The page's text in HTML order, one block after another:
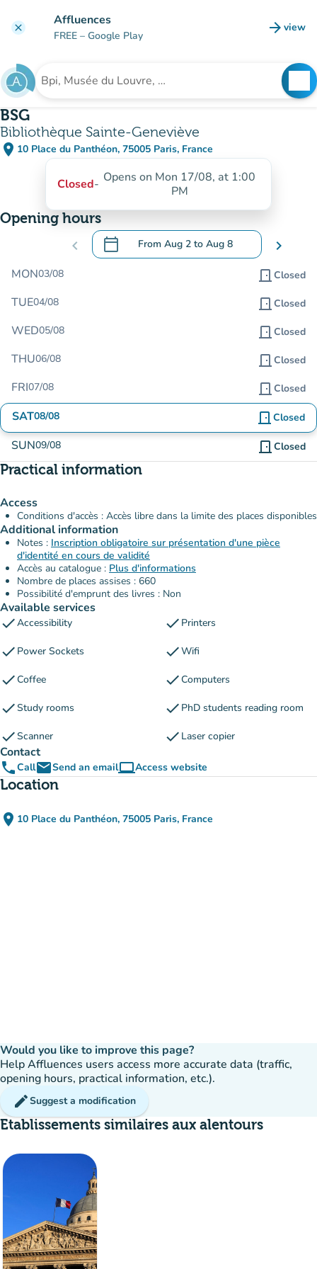
clear Affluences
FREE – Google Play arrow_forward view
(new
Search for an institution
BSG
Bibliothèque Sainte-Geneviève
place 10 Place du Panthéon, 75005 Paris, France
(open in Google Maps)
(new tab)
Closed- Opens on Mon 17/08, at 1:00
PM
Opening hours
chevron_left calendar_today From Aug 2 to Aug 8
.Open the calendar to change dates
chevron_right
MON03/08 door_front Closed
TUE04/08 door_front Closed
WED05/08 door_front Closed
THU06/08 door_front Closed
FRI07/08 door_front Closed
SAT08/08 door_front Closed
SUN09/08 door_front Closed
Practical information
Access
Conditions d'accès : Accès libre dans la limite des places disponibles
Additional information
Notes : Inscription obligatoire sur présentation d'une pièce
d'identité en cours de validité
Accès au catalogue : Plus d'informations
Nombre de places assises : 660
Possibilité d'emprunt des livres : Non
Available services
checkAccessibility check Printers
check Power Sockets checkWifi
checkCoffee checkComputers
checkStudy rooms check PhD students reading room
checkScanner check Laser copier
Contact
phoneCallemailSend an emailcomputerAccess website
(new tab)
Location
place 10 Place du Panthéon, 75005 Paris, France
(open in Google Maps)
(new tab)
Would you like to improve this page?
Help Affluences users access more accurate data (traffic,
opening hours, practical information, etc.).
editSuggest a modification
Etablissements similaires aux alentours